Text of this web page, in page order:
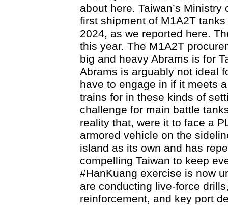
about here. Taiwan’s
first shipment of M1A2T
2024, as we reported here.
this year. The M1A2T
big and heavy Abrams is for
Abrams is arguably not ideal
have to engage in if it meets
trains for in these kinds of
challenge for main battle
reality that, were it to face a
armored vehicle on the
island as its own and has
compelling Taiwan to keep
#HanKuang exercise is now
are conducting live-force
reinforcement, and key port